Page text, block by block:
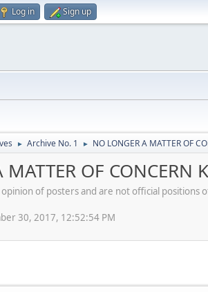
Log in Sign up
► Archive No. 1 ► NO LONGER A MATTER OF
MATTER OF
of posters and are not official
30, 2017, 12:52:54 PM